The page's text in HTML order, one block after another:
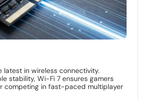
latest in wireless connectivity.
stability, Wi-Fi 7 ensures gamers
competing in fast-paced multiplayer